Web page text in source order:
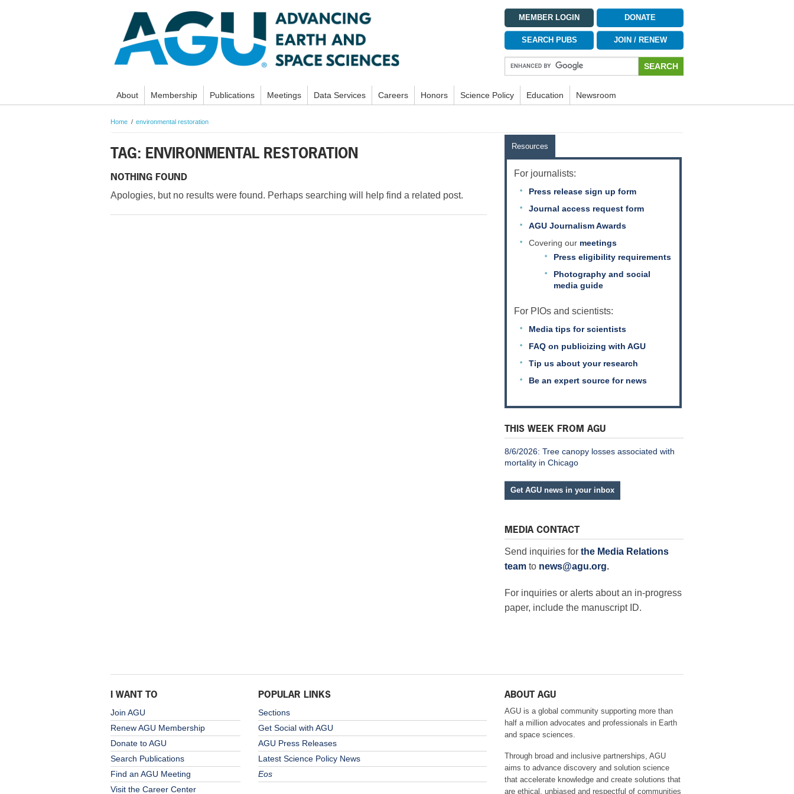
MEMBER LOGIN
SEARCH PUBS
DONATE
JOIN / RENEW
About Membership Publications Meetings Data Services Careers Honors Science Policy Education Newsroom
Home environmental restoration
TAG: ENVIRONMENTAL RESTORATION
NOTHING FOUND
Apologies, but no results were found. Perhaps searching will help find a related post.
Resources
For journalists:
Press release sign up form
Journal access request form
AGU Journalism Awards
Covering our meetings
Press eligibility requirements
Photography and social
media guide
For PIOs and scientists:
Media tips for scientists
FAQ on publicizing with AGU
Tip us about your research
Be an expert source for news
THIS WEEK FROM AGU
8/6/2026: Tree canopy losses associated with
mortality in Chicago
Get AGU news in your inbox
MEDIA CONTACT
Send inquiries for the Media Relations
teamto news@agu.org.
For inquiries or alerts about an in-progress
paper, include the manuscript ID.
I WANT TO
Join AGU
Renew AGU Membership
Donate to AGU
Search Publications
Find an AGU Meeting
Visit the Career Center
POPULAR LINKS
Sections
Get Social with AGU
AGU Press Releases
Latest Science Policy News
Eos
ABOUT AGU
AGU is a global community supporting more than
half a million advocates and professionals in Earth
and space sciences.
Through broad and inclusive partnerships, AGU
aims to advance discovery and solution science
that accelerate knowledge and create solutions that
are ethical, unbiased and respectful of communities